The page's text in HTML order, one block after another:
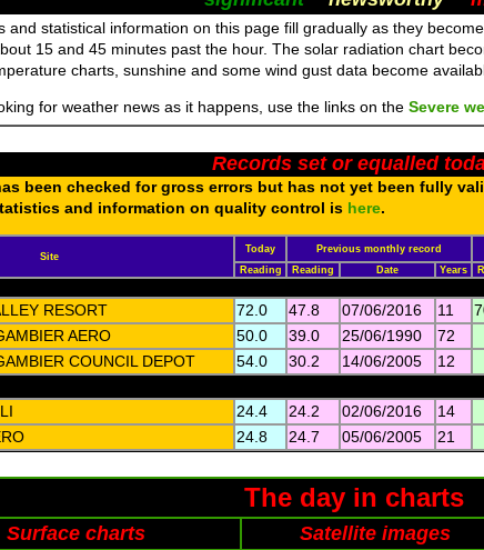
and statistical information on this page fill gradually as they
15 and 45 minutes past the hour. The solar radiation chart
charts, sunshine and some wind gust data become
for weather news as it happens, use the links on the Severe
Records set or equalled
been checked for gross errors but has not yet been fully
and information on quality control is here.
Site
Today Previous monthly record
Reading
Reading Date Years
RESORT 72.0 47.8 07/06/2016 11
AERO 50.0 39.0 25/06/1990 72
COUNCIL DEPOT 54.0 30.2 14/06/2005 12
24.4 24.2 02/06/2016 14
24.8 24.7 05/06/2005 21
The day in charts
Surface charts Satellite images